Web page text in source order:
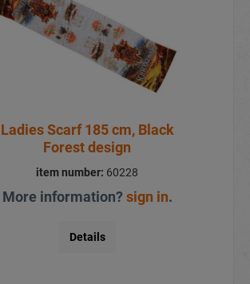
Ladies Scarf 185 cm, Black
Forest design
item number: 60228
More information?sign in.
Details